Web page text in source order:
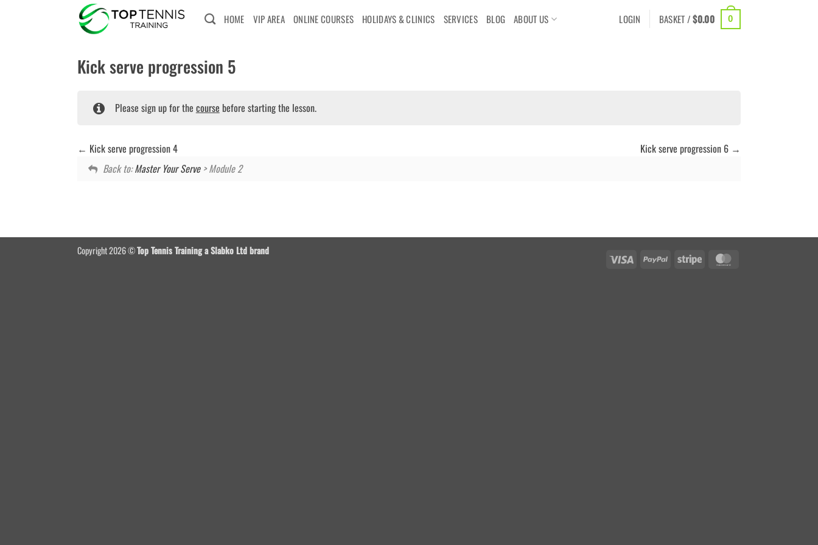
HOME VIP AREA ONLINE COURSES HOLIDAYS & CLINICS SERVICES BLOG ABOUT US LOGIN BASKET /$0.00 0
Kick serve progression 5
Please sign up for the course before starting the lesson.
Kick serve progression 4
Kick serve progression 6
Back to:Master Your Serve> Module 2
Visa PayPal Stripe
Copyright 2026 ©Top Tennis Training a Slabko Ltd brand